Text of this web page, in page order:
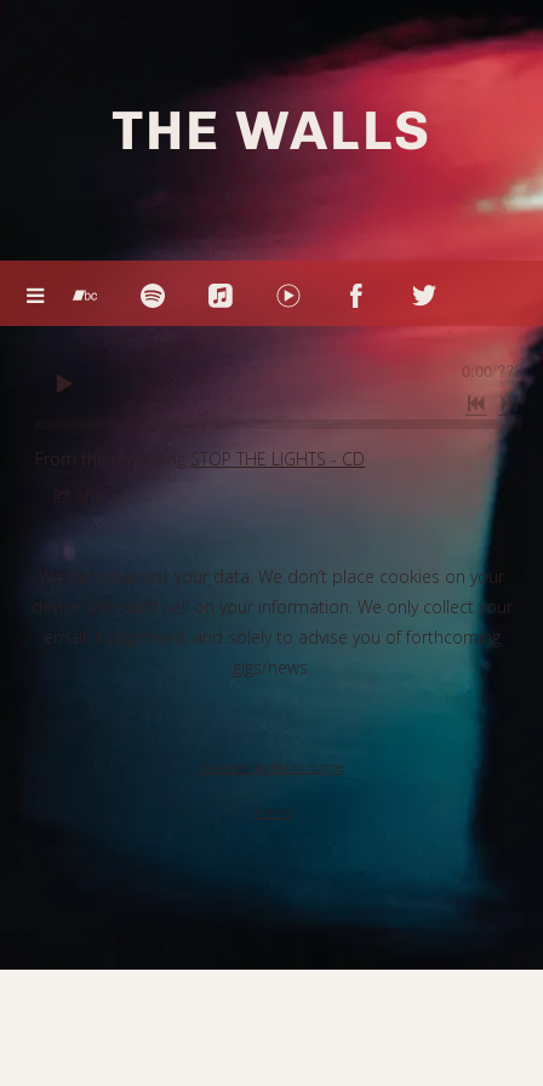
THE WALLS
0:00/???
From the recording STOP THE LIGHTS - CD
We don’t harvest your data. We don’t place cookies on your
device. We don’t sell on your information. We only collect your
email, if approved, and solely to advise you of forthcoming
gigs/news.
Powered by Bandzoogle
Terms